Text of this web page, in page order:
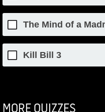
The Mind of a
Kill Bill 3
MORE QUIZZES